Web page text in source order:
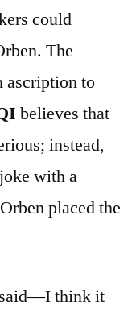
could
The
ascription to
believes that
instead,
with a
placed the
said—I think it